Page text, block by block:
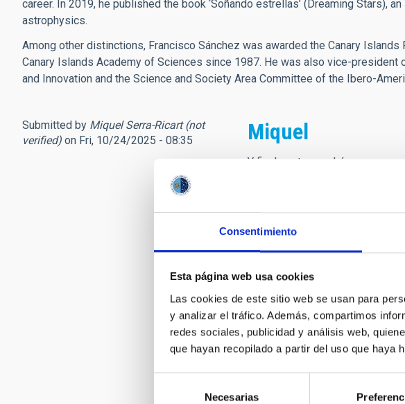
Consentimiento
Esta página web usa cookies
Las cookies de este sitio web se usan para
y analizar el tráfico. Además, compartimos
redes sociales, publicidad y análisis web,
que hayan recopilado a partir del uso que haya
Necesarias
career. In 2019, he published the book ‘Soñando estrellas’ (Dreaming
astrophysics.
Among other distinctions, Francisco Sánchez was awarded the Canary
Canary Islands Academy of Sciences since 1987. He was also vice-
and Innovation and the Science and Society Area Committee of the Ibero-
Submitted by Miquel Serra-Ricart (not
verified) on Fri, 10/24/2025 - 08:35 Miquel
Y finalmente marchó.
Tenía el poder de serenar los
Ser de mirada penetrante
Llevó al IAC y a sus
Justo la semana pasada le
“Don Francisco, Director, lo
“Enhorabuena. Enhorabuena.
Le echaré mucho de menos,